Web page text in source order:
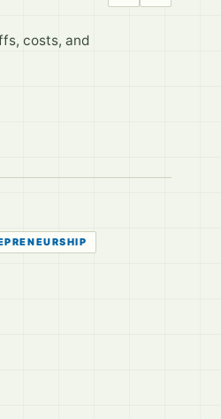
costs, and